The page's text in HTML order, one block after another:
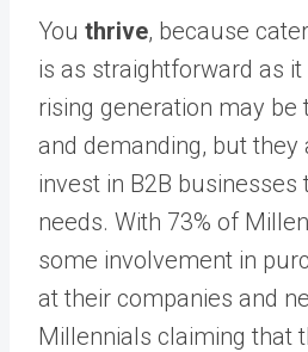
You thrive, because
is as straightforward as
rising generation may be
and demanding, but they
invest in B2B
needs. With 73% of
some involvement in
at their companies and
Millennials claiming that